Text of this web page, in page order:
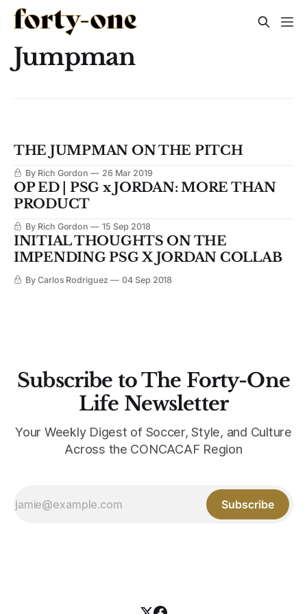
Jumpman
THE JUMPMAN ON THE PITCH
By Rich Gordon 26 Mar 2019
OP ED | PSG x JORDAN: MORE THAN
PRODUCT
By Rich Gordon 15 Sep 2018
INITIAL THOUGHTS ON THE
IMPENDING PSG X JORDAN COLLAB
By Carlos Rodriguez 04 Sep 2018
Subscribe to The Forty-One
Life Newsletter
Your Weekly Digest of Soccer, Style, and Culture
Across the CONCACAF Region
Subscribe